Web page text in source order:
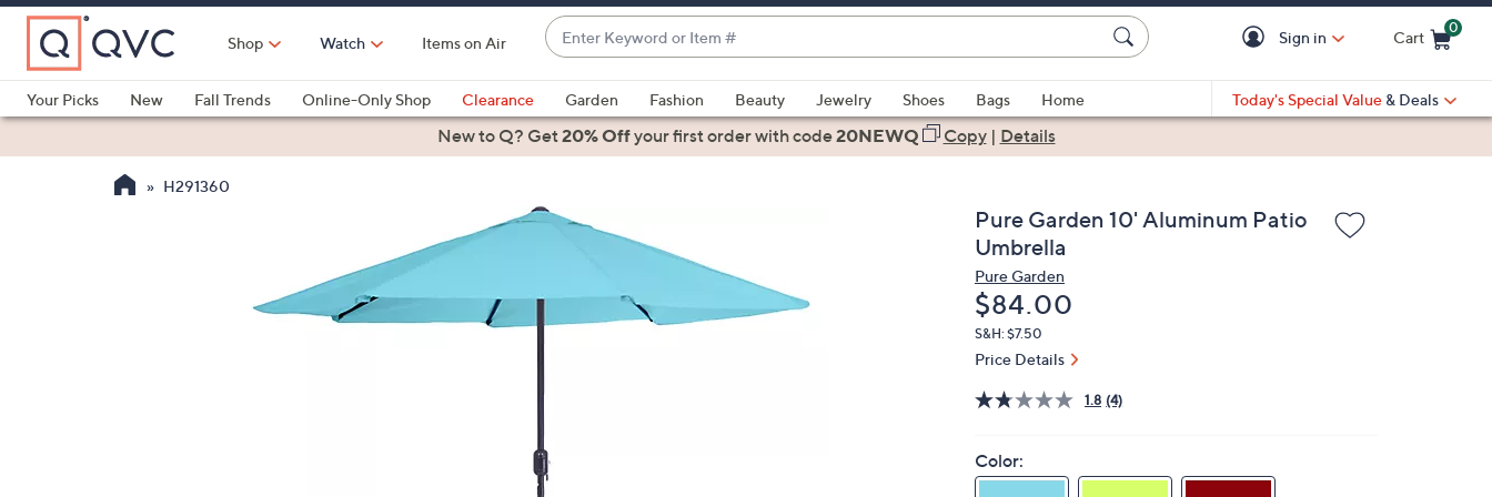
Skip
Main
Content
Shop Watch Items on Air
Enter
Keyword
or
Item
#
suggestions
are
the
right
Sign in Cart
0
Your Picks
New Fall Trends Online-Only Shop Clearance Garden Fashion Beauty Jewelry Shoes Bags
Home
Health & Fitness
Today's Special Value & Deals
New to Q? Get20% Offyour first orderwith code20NEWQ Copy| Details
H291360
Pure Garden 10' Aluminum Patio
Umbrella
Pure Garden
Deleted
$84.00
S&H: $7.50
Price Details
1.8 (4)
Color: